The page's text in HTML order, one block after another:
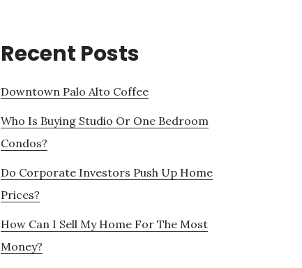
Recent Posts
Downtown Palo Alto Coffee
Who Is Buying Studio Or One Bedroom
Condos?
Do Corporate Investors Push Up Home
Prices?
How Can I Sell My Home For The Most
Money?